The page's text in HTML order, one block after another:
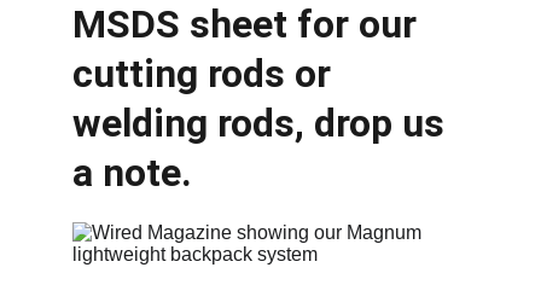
MSDS sheet for our
cutting rods or
welding rods, drop us
a note.